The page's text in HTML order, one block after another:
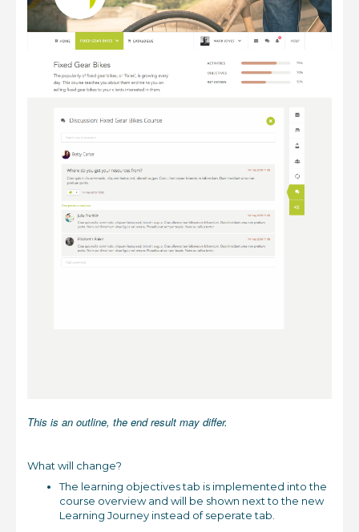
This is an outline, the end result may differ.
What will change?
The learning objectives tab is implemented into the
course overview and will be shown next to the new
Learning Journey instead of seperate tab.